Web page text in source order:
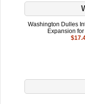
Washington Dulles
Expansion